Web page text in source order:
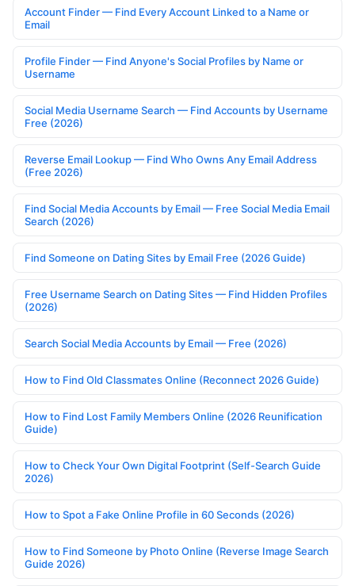
Account Finder — Find Every Account Linked to a Name or
Email
Profile Finder — Find Anyone's Social Profiles by Name or
Username
Social Media Username Search — Find Accounts by Username
Free (2026)
Reverse Email Lookup — Find Who Owns Any Email Address
(Free 2026)
Find Social Media Accounts by Email — Free Social Media Email
Search (2026)
Find Someone on Dating Sites by Email Free (2026 Guide)
Free Username Search on Dating Sites — Find Hidden Profiles
(2026)
Search Social Media Accounts by Email — Free (2026)
How to Find Old Classmates Online (Reconnect 2026 Guide)
How to Find Lost Family Members Online (2026 Reunification
Guide)
How to Check Your Own Digital Footprint (Self-Search Guide
2026)
How to Spot a Fake Online Profile in 60 Seconds (2026)
How to Find Someone by Photo Online (Reverse Image Search
Guide 2026)